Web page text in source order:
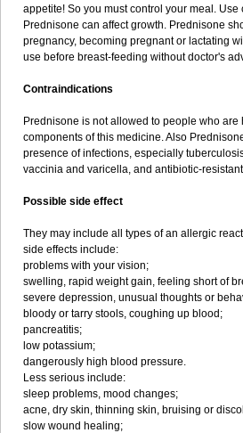
appetite! So you must control your meal.
Prednisone can affect growth. Prednisone
pregnancy, becoming pregnant or lactating
use before breast-feeding without doctor's
Contraindications
Prednisone is not allowed to people who are
components of this medicine. Also
presence of infections, especially
vaccinia and varicella, and antibiotic-
Possible side effect
They may include all types of an allergic
side effects include:
problems with your vision;
swelling, rapid weight gain, feeling short of
severe depression, unusual thoughts or
bloody or tarry stools, coughing up blood;
pancreatitis;
low potassium;
dangerously high blood pressure.
Less serious include:
sleep problems, mood changes;
acne, dry skin, thinning skin, bruising or
slow wound healing;